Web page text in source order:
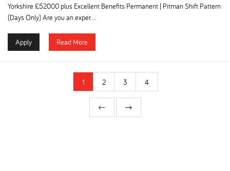
Yorkshire £52000 plus Excellent Benefits Permanent | Pitman Shift Pattern
(Days Only) Are you an exper...
Apply Read More
1 2 3 4